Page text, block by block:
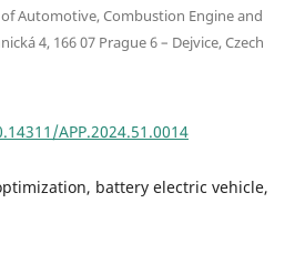
Automotive, Combustion Engine and
4, 166 07 Prague 6 – Dejvice, Czech
APP.2024.51.0014
battery electric vehicle,